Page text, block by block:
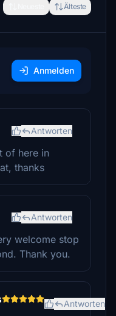
Älteste
Anmelden
Antworten
of here in
thanks
Antworten
welcome stop
Thank you.
Antworten